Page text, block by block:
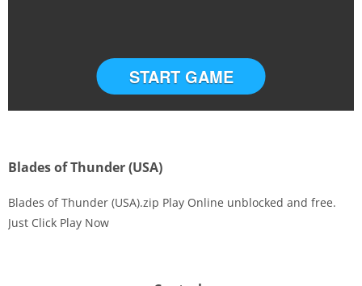
START GAME
Blades of Thunder (USA)
Blades of Thunder (USA).zip Play Online unblocked and free.
Just Click Play Now